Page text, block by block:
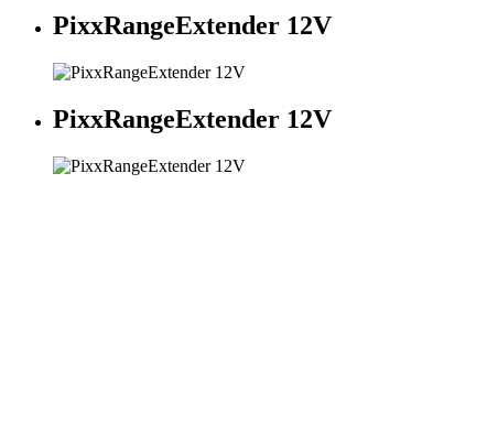
PixxRangeExtender 12V
PixxRangeExtender 12V